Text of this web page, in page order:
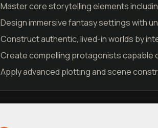
Master core storytelling elements
Design immersive fantasy settings with
Construct authentic, lived-in worlds by
Create compelling protagonists capable
Apply advanced plotting and scene